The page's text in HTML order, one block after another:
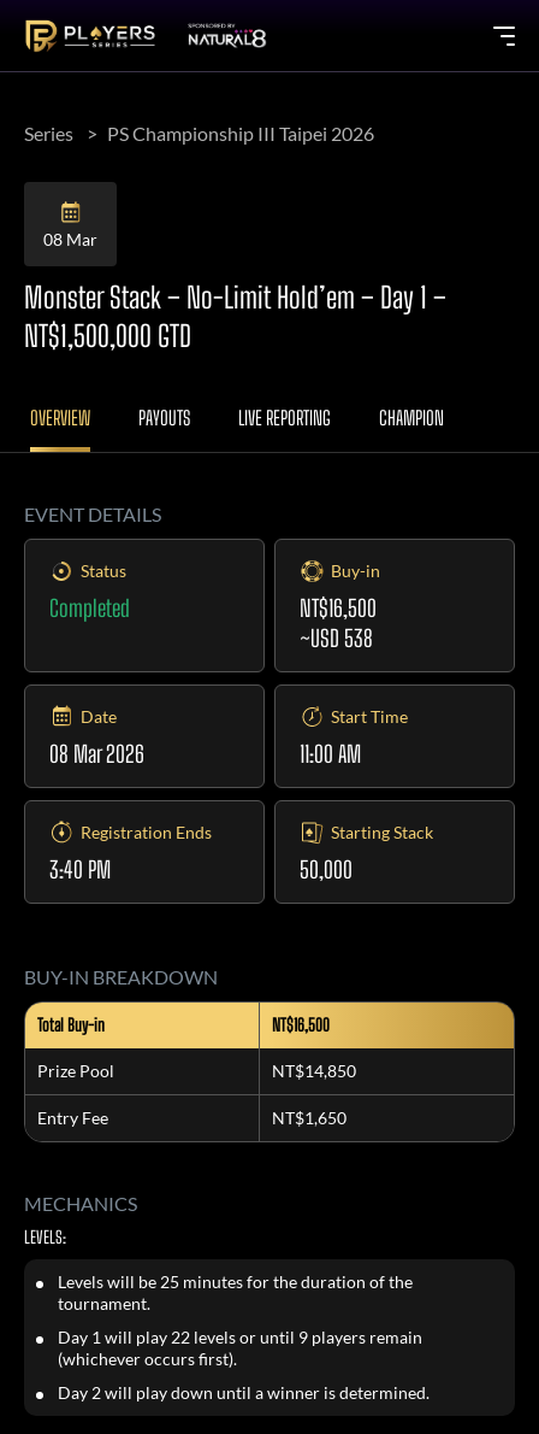
Series PS Championship III Taipei 2026
08 Mar
Monster Stack – No-Limit Hold’em – Day 1 –
NT$1,500,000 GTD
OVERVIEW PAYOUTS LIVE REPORTING CHAMPION
EVENT DETAILS
Status
Completed
Buy-in
NT$16,500
~USD 538
Date
08 Mar 2026
Start Time
11:00 AM
Registration Ends
3:40 PM
Starting Stack
50,000
BUY-IN BREAKDOWN
Total Buy-in NT$16,500
Prize Pool NT$14,850
Entry Fee NT$1,650
MECHANICS
LEVELS:
Levels will be 25 minutes for the duration of the
tournament.
Day 1 will play 22 levels or until 9 players remain
(whichever occurs first).
Day 2 will play down until a winner is determined.